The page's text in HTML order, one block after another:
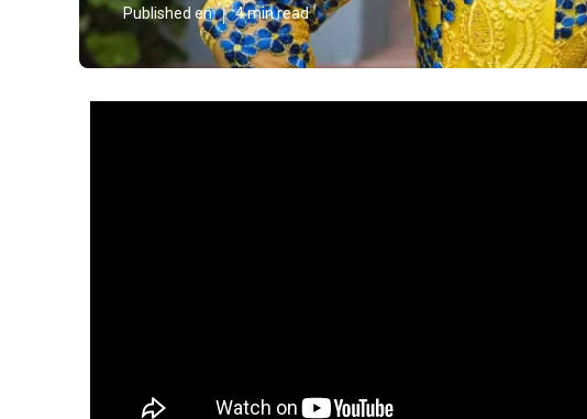
Published en 4 min read